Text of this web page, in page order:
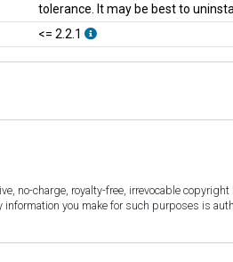
tolerance. It may be best to
<= 2.2.1
no-charge, royalty-free, irrevocable
you make for such purposes is